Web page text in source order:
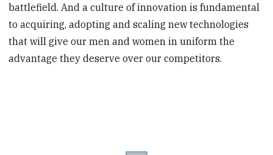
battlefield. And a culture of innovation is fundamental
to acquiring, adopting and scaling new technologies
that will give our men and women in uniform the
advantage they deserve over our competitors.